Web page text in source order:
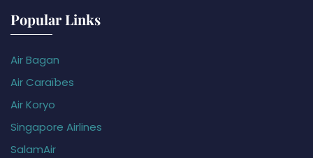
Popular Links
Air Bagan
Air Caraïbes
Air Koryo
Singapore Airlines
SalamAir